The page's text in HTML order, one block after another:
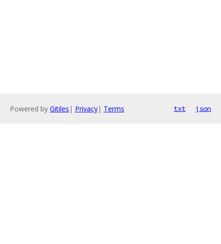
Powered by Gitiles | Privacy| Terms txt json